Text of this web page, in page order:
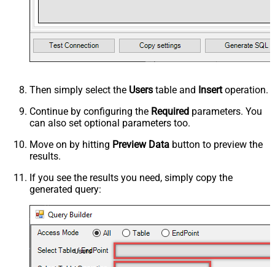
Then simply select the Users table and Insertoperation.
Continue by configuring the Required parameters. You
can also set optional parameters too.
Move on by hitting Preview Data button to preview the
results.
If you see the results you need, simply copy the
generated query:
Users